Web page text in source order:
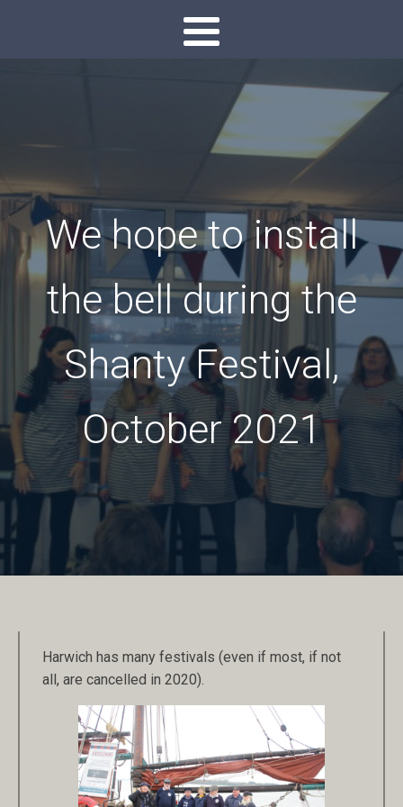
We hope to install
the bell during the
Shanty Festival,
October 2021
Harwich has many festivals (even if most, if not
all, are cancelled in 2020).